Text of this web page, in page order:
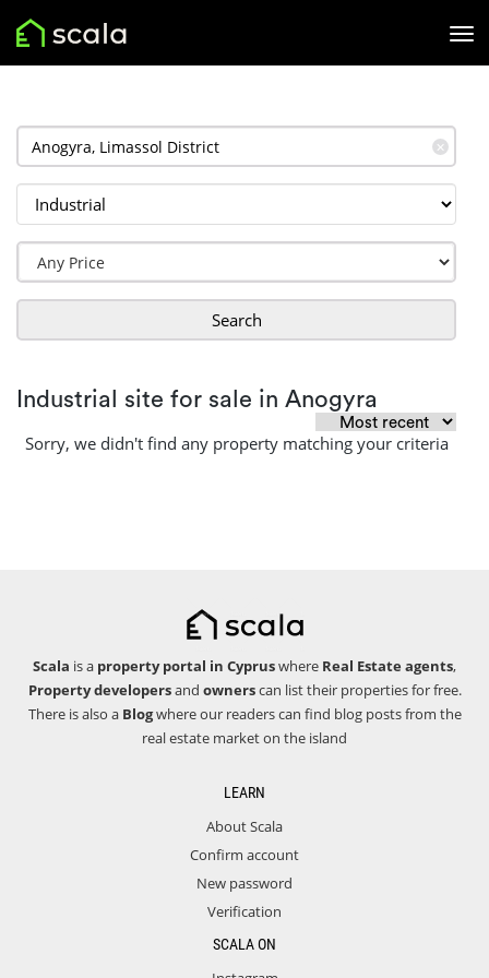
✕
Search
Industrial site for sale in Anogyra
Sorry, we didn't find any property matching your criteria
Scala is a property portal in Cypruswhere Real Estate agents,
Property developersand ownerscan list their properties for free.
There is also a Blogwhere our readers can find blog posts from the
real estate market on the island
LEARN
About Scala
Confirm account
New password
Verification
SCALA ON